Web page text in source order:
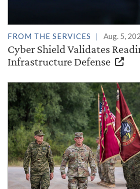
FROM THE SERVICES Aug. 5,
Cyber Shield Validates
Infrastructure Defense